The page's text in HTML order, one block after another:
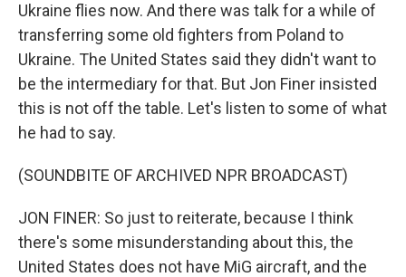
Ukraine flies now. And there was talk for a while of
transferring some old fighters from Poland to
Ukraine. The United States said they didn't want to
be the intermediary for that. But Jon Finer insisted
this is not off the table. Let's listen to some of what
he had to say.
(SOUNDBITE OF ARCHIVED NPR BROADCAST)
JON FINER: So just to reiterate, because I think
there's some misunderstanding about this, the
United States does not have MiG aircraft, and the